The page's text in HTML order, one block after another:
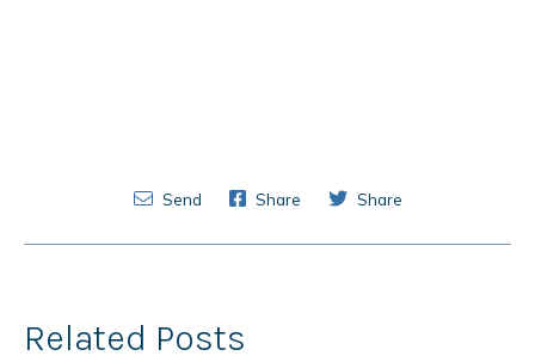
Send Share Share
Related Posts